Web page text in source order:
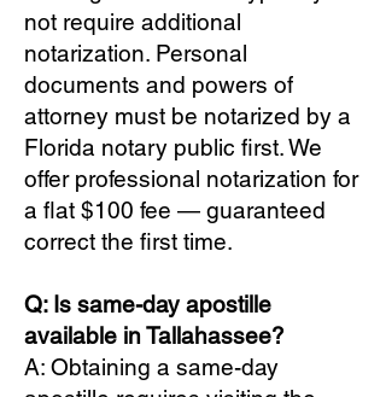
not require additional
notarization. Personal
documents and powers of
attorney must be notarized by a
Florida notary public first. We
offer professional notarization for
a flat $100 fee — guaranteed
correct the first time.
Q: Is same-day apostille
available in Tallahassee?
A: Obtaining a same-day